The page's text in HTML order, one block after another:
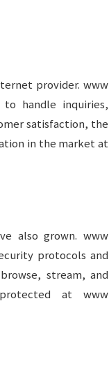
provider. www
handle inquiries,
satisfaction, the
in the market at
also grown. www
protocols and
stream, and
at www